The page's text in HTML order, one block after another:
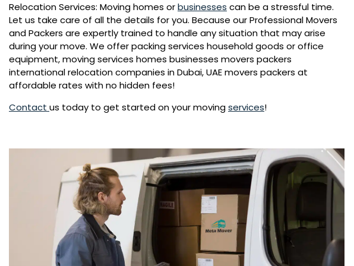
Relocation Services: Moving homes orbusinesses can be a stressful time.
Let us take care of all the details for you. Because our Professional Movers
and Packers are expertly trained to handle any situation that may arise
during your move. We offer packing services household goods or office
equipment, moving services homes businesses movers packers
international relocation companies in Dubai, UAE movers packers at
affordable rates with no hidden fees!
Contact us today to get started on your movingservices!